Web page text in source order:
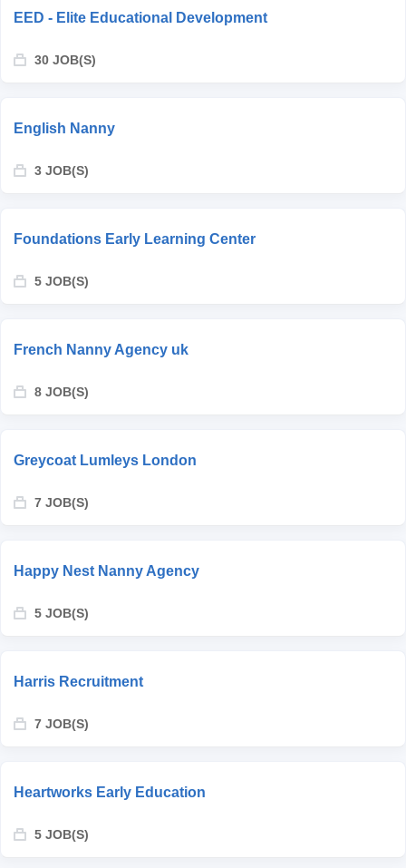
EED - Elite Educational Development
30 JOB(S)
English Nanny
3 JOB(S)
Foundations Early Learning Center
5 JOB(S)
French Nanny Agency uk
8 JOB(S)
Greycoat Lumleys London
7 JOB(S)
Happy Nest Nanny Agency
5 JOB(S)
Harris Recruitment
7 JOB(S)
Heartworks Early Education
5 JOB(S)